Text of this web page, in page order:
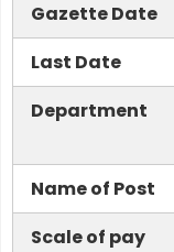
Gazette Date
Last Date
Department
Name of Post
Scale of pay